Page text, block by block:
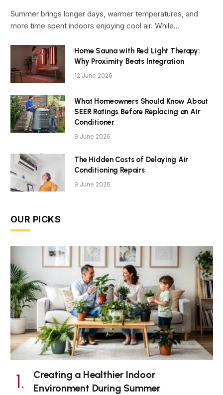
Summer brings longer days, warmer temperatures, and
more time spent indoors enjoying cool air. While…
Home Sauna with Red Light Therapy:
Why Proximity Beats Integration
12 June 2026
What Homeowners Should Know About
SEER Ratings Before Replacing an Air
Conditioner
9 June 2026
The Hidden Costs of Delaying Air
Conditioning Repairs
9 June 2026
OUR PICKS
Creating a Healthier Indoor
Environment During Summer